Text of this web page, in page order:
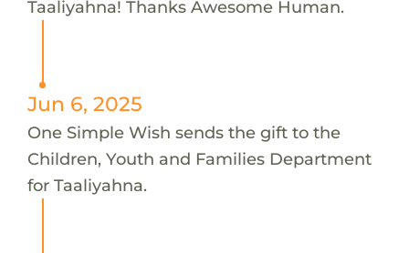
Taaliyahna! Thanks Awesome Human.
Jun 6, 2025
One Simple Wish sends the gift to the
Children, Youth and Families Department
for Taaliyahna.